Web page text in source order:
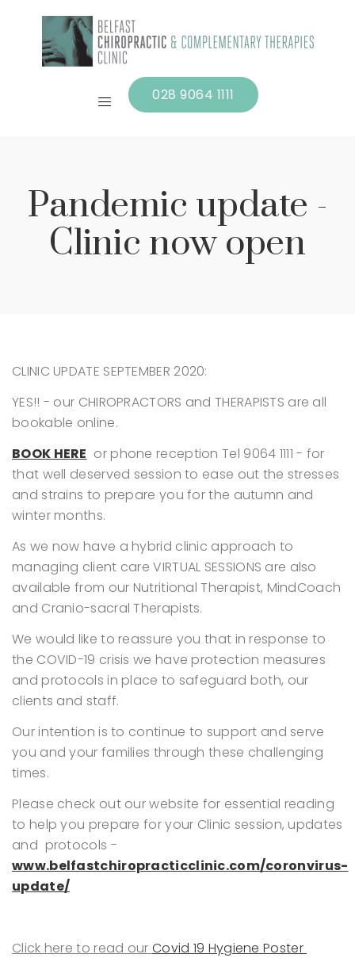
028 9064 1111
Pandemic update -
Clinic now open
CLINIC UPDATE SEPTEMBER 2020:
YES!! - our CHIROPRACTORS and THERAPISTS are all
bookable online.
BOOK HERE or phone reception Tel 9064 1111 - for
that well deserved session to ease out the stresses
and strains to prepare you for the autumn and
winter months.
As we now have a hybrid clinic approach to
managing client care VIRTUAL SESSIONS are also
available from our Nutritional Therapist, MindCoach
and Cranio-sacral Therapists.
We would like to reassure you that in response to
the COVID-19 crisis we have protection measures
and protocols in place to safeguard both, our
clients and staff.
Our intention is to continue to support and serve
you and your families through these challenging
times.
Please check out our website for essential reading
to help you prepare for your Clinic session, updates
and protocols -
www.belfastchiropracticclinic.com/coronvirus-
update/
Click here to read our Covid 19 Hygiene Poster